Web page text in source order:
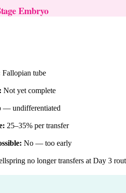
Embryo
Fallopian tube
Not yet complete
— undifferentiated
25–35% per transfer
No — too early
no longer transfers at Day 3